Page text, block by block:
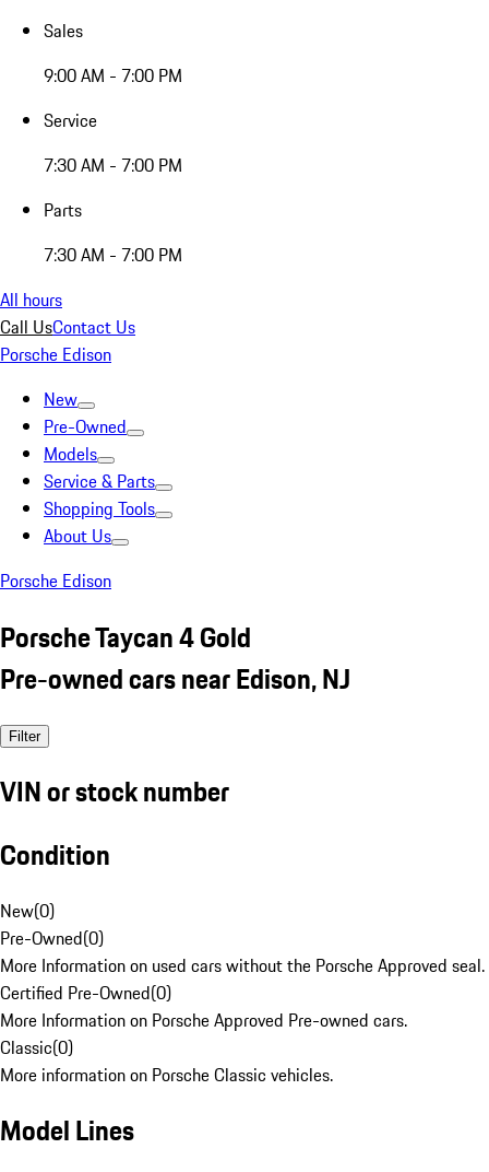
Sales
9:00 AM - 7:00 PM
Service
7:30 AM - 7:00 PM
Parts
7:30 AM - 7:00 PM
All hours
Call UsContact Us
Porsche Edison
New
Pre-Owned
Models
Service & Parts
Shopping Tools
About Us
Porsche Edison
Porsche Taycan 4 Gold
Pre-owned cars near Edison, NJ
Filter
VIN or stock number
Condition
New(0)
Pre-Owned(0)
More Information on used cars without the Porsche Approved seal.
Certified Pre-Owned(0)
More Information on Porsche Approved Pre-owned cars.
Classic(0)
More information on Porsche Classic vehicles.
Model Lines